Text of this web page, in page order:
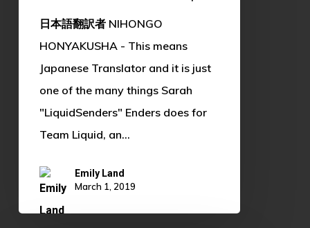
日本語翻訳者 NIHONGO
HONYAKUSHA - This means
Japanese Translator and it is just
one of the many things Sarah
"LiquidSenders" Enders does for
Team Liquid, an…
Emily Land
March 1, 2019